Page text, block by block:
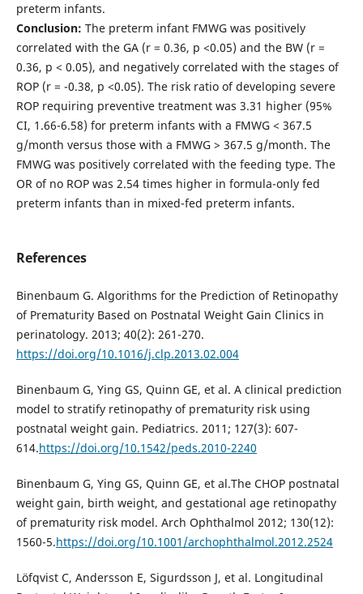
preterm infants.
Conclusion: The preterm infant FMWG was positively
correlated with the GA (r = 0.36, p <0.05) and the BW (r =
0.36, p < 0.05), and negatively correlated with the stages of
ROP (r = -0.38, p <0.05). The risk ratio of developing severe
ROP requiring preventive treatment was 3.31 higher (95%
CI, 1.66-6.58) for preterm infants with a FMWG < 367.5
g/month versus those with a FMWG > 367.5 g/month. The
FMWG was positively correlated with the feeding type. The
OR of no ROP was 2.54 times higher in formula-only fed
preterm infants than in mixed-fed preterm infants.
References
Binenbaum G. Algorithms for the Prediction of Retinopathy
of Prematurity Based on Postnatal Weight Gain Clinics in
perinatology. 2013; 40(2): 261-270.
https://doi.org/10.1016/j.clp.2013.02.004
Binenbaum G, Ying GS, Quinn GE, et al. A clinical prediction
model to stratify retinopathy of prematurity risk using
postnatal weight gain. Pediatrics. 2011; 127(3): 607-
614.https://doi.org/10.1542/peds.2010-2240
Binenbaum G, Ying GS, Quinn GE, et al.The CHOP postnatal
weight gain, birth weight, and gestational age retinopathy
of prematurity risk model. Arch Ophthalmol 2012; 130(12):
1560-5.https://doi.org/10.1001/archophthalmol.2012.2524
Löfqvist C, Andersson E, Sigurdsson J, et al. Longitudinal